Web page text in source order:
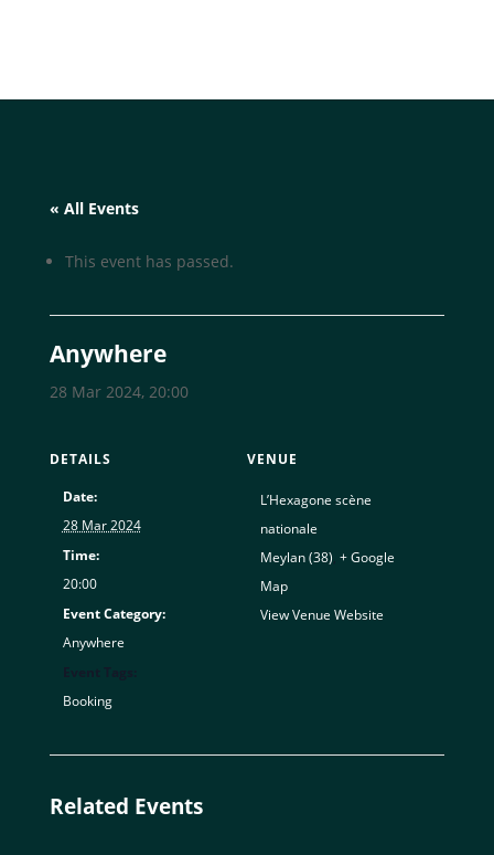
« All Events
This event has passed.
Anywhere
28 Mar 2024, 20:00
DETAILS
Date:
28 Mar 2024
Time:
20:00
Event Category:
Anywhere
Booking
VENUE
L’Hexagone scène
nationale
Meylan (38) + Google
Map
View Venue Website
Related Events